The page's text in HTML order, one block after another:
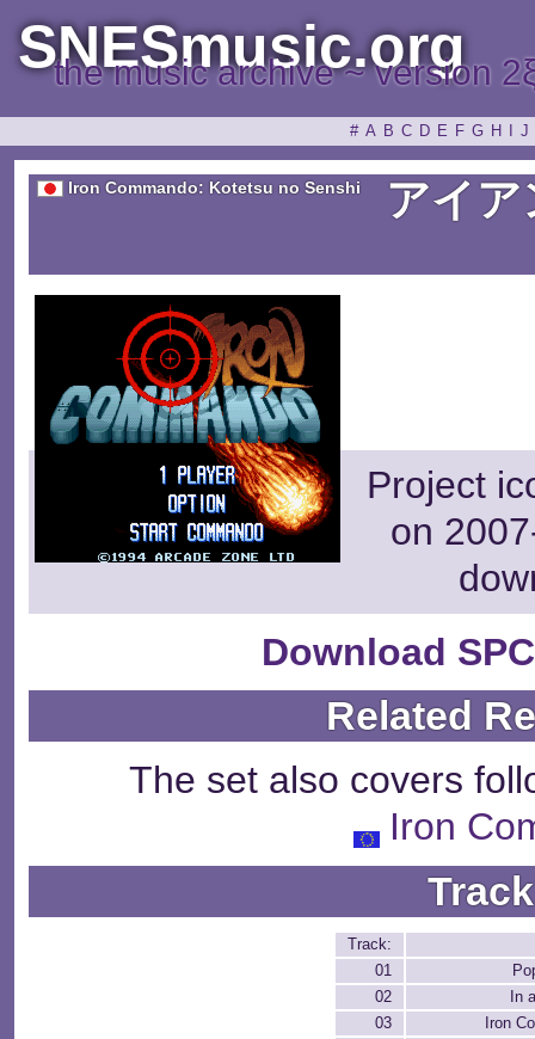
SNESmusic.org
the music archive ~ version
# A B C D E F G H J
Iron Commando: Kotetsu no Senshi アイ
Project
on
Download
Related
The set also covers
Iron
Track:
01
02
In
03
Iron